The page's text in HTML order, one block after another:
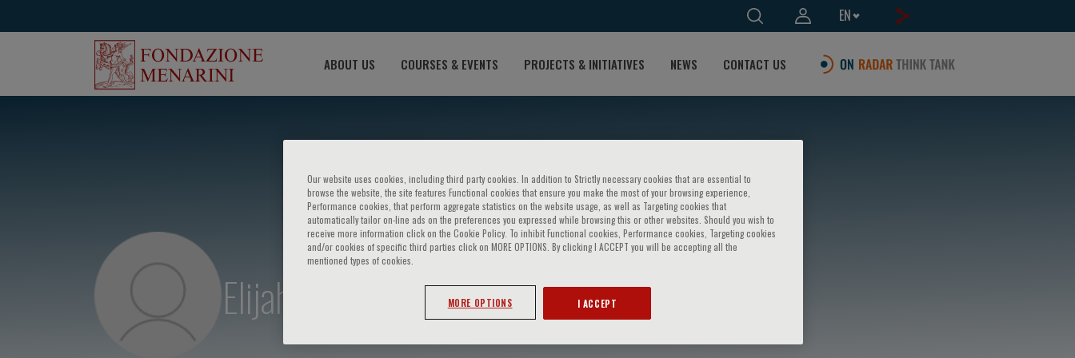
EN
ABOUT US COURSES & EVENTS PROJECTS & INITIATIVES NEWS CONTACT US
Elijah Behr
Our website uses cookies, including third party cookies. In addition to Strictly necessary cookies that are essential to
browse the website, the site features Functional cookies that ensure you make the most of your browsing experience,
Performance cookies, that perform aggregate statistics on the website usage, as well as Targeting cookies that
automatically tailor on-line ads on the preferences you expressed while browsing this or other websites. Should you wish to
receive more information click on the Cookie Policy. To inhibit Functional cookies, Performance cookies, Targeting cookies
and/or cookies of specific third parties click on MORE OPTIONS. By clicking I ACCEPT you will be accepting all the
mentioned types of cookies.
MORE OPTIONS I ACCEPT